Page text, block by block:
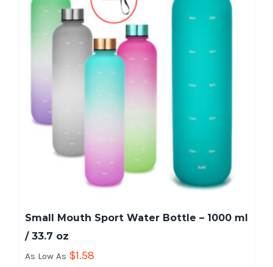
Small Mouth Sport Water Bottle – 1000 ml
/ 33.7 oz
As Low As $1.58